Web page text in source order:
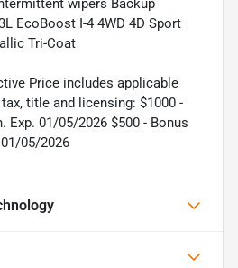
EcoBoost I-4 4WD 4D Sport
Tri-Coat
Price includes applicable
title and licensing: $1000 -
Exp. 01/05/2026 $500 - Bonus
05/2026